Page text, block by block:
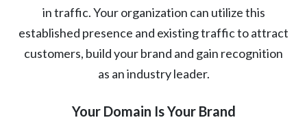
in traffic. Your organization can utilize this
established presence and existing traffic to attract
customers, build your brand and gain recognition
as an industry leader.
Your Domain Is Your Brand